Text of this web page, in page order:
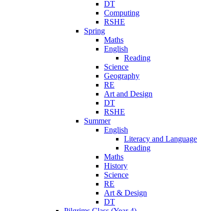
DT
Computing
RSHE
Spring
Maths
English
Reading
Science
Geography
RE
Art and Design
DT
RSHE
Summer
English
Literacy and Language
Reading
Maths
History
Science
RE
Art & Design
DT